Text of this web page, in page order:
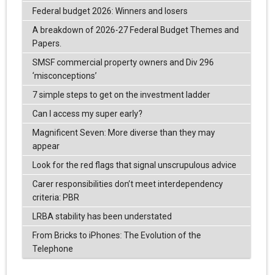
Federal budget 2026: Winners and losers
A breakdown of 2026-27 Federal Budget Themes and
Papers.
SMSF commercial property owners and Div 296
‘misconceptions’
7 simple steps to get on the investment ladder
Can I access my super early?
Magnificent Seven: More diverse than they may
appear
Look for the red flags that signal unscrupulous advice
Carer responsibilities don’t meet interdependency
criteria: PBR
LRBA stability has been understated
From Bricks to iPhones: The Evolution of the
Telephone